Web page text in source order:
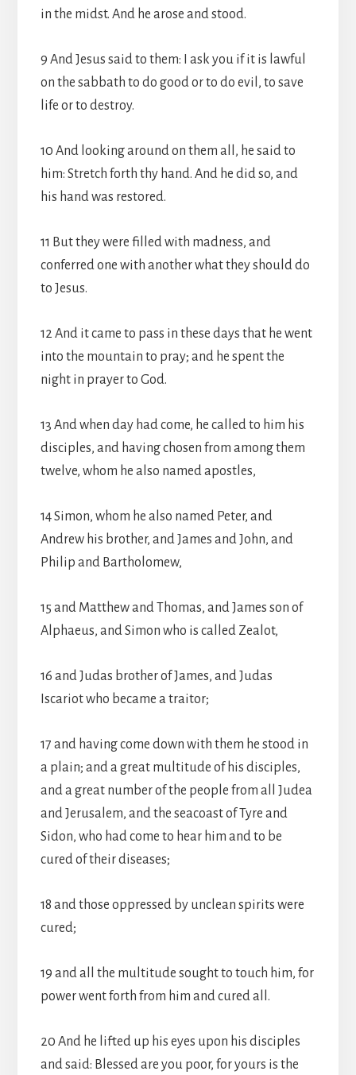
in the midst. And he arose and stood.
9 And Jesus said to them: I ask you if it is lawful
on the sabbath to do good or to do evil, to save
life or to destroy.
10 And looking around on them all, he said to
him: Stretch forth thy hand. And he did so, and
his hand was restored.
11 But they were filled with madness, and
conferred one with another what they should do
to Jesus.
12 And it came to pass in these days that he went
into the mountain to pray; and he spent the
night in prayer to God.
13 And when day had come, he called to him his
disciples, and having chosen from among them
twelve, whom he also named apostles,
14 Simon, whom he also named Peter, and
Andrew his brother, and James and John, and
Philip and Bartholomew,
15 and Matthew and Thomas, and James son of
Alphaeus, and Simon who is called Zealot,
16 and Judas brother of James, and Judas
Iscariot who became a traitor;
17 and having come down with them he stood in
a plain; and a great multitude of his disciples,
and a great number of the people from all Judea
and Jerusalem, and the seacoast of Tyre and
Sidon, who had come to hear him and to be
cured of their diseases;
18 and those oppressed by unclean spirits were
cured;
19 and all the multitude sought to touch him, for
power went forth from him and cured all.
20 And he lifted up his eyes upon his disciples
and said: Blessed are you poor, for yours is the